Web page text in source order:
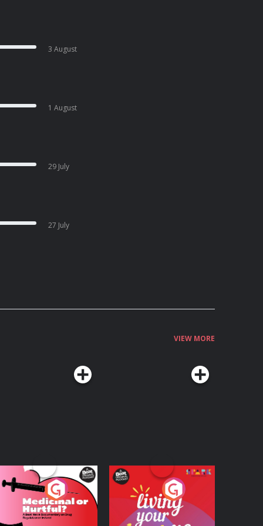
3 August
1 August
29 July
27 July
VIEW MORE
or Hurtful?
Beat News
on Drug
Podcast Series
Living Your Best Life
Podcast Series